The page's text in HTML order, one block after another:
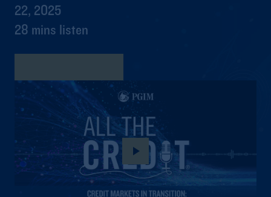
22, 2025
28 mins listen
play_arrow